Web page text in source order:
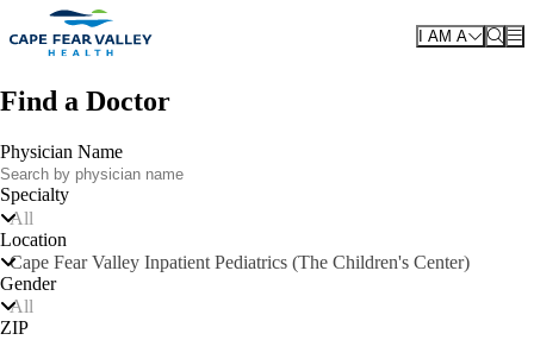
Skip to main content
I AM A
Find a Doctor
Physician Name
Specialty
All
Location
Cape Fear Valley Inpatient Pediatrics (The Children's Center)
Gender
All
ZIP